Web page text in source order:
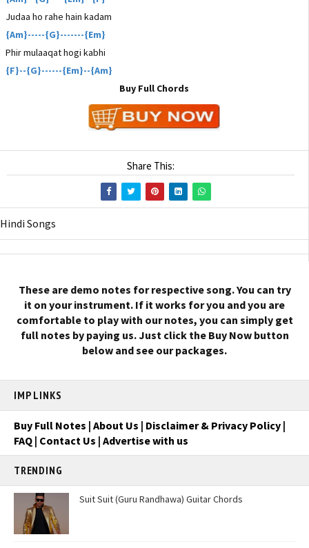
Judaa ho rahe hain kadam
{Am}-----{G}-------{Em}
Phir mulaaqat hogi kabhi
{F}--{G}------{Em}--{Am}
Buy Full Chords
Share This:
Hindi Songs
These are demo notes for respective song. You can try
it on your instrument. If it works for you and you are
comfortable to play with our notes, you can simply get
full notes by paying us. Just click the Buy Now button
below and see our packages.
IMP LINKS
Buy Full Notes | About Us | Disclaimer & Privacy Policy |
FAQ | Contact Us | Advertise with us
TRENDING
Suit Suit (Guru Randhawa) Guitar Chords